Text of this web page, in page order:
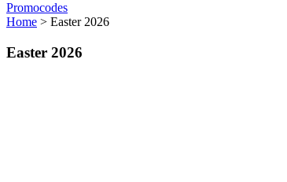
Promocodes
Home > Easter 2026
Easter 2026